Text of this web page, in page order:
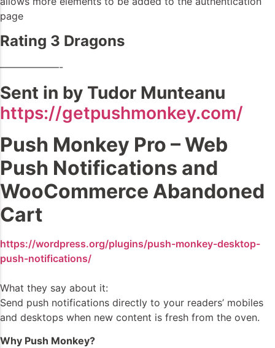
page
Rating 3 Dragons
——————-
Sent in by Tudor Munteanu
https://getpushmonkey.com/
Push Monkey Pro – Web
Push Notifications and
WooCommerce Abandoned
Cart
https://wordpress.org/plugins/push-monkey-desktop-
push-notifications/
What they say about it:
Send push notifications directly to your readers’ mobiles
and desktops when new content is fresh from the oven.
Why Push Monkey?